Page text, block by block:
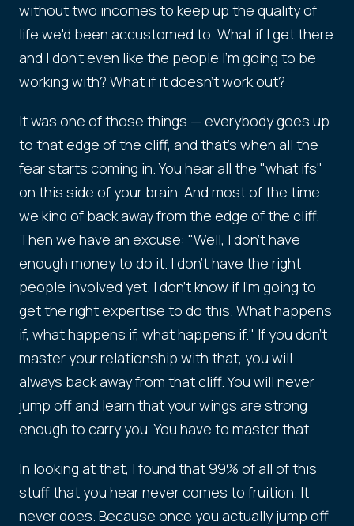
without two incomes to keep up the quality of
life we'd been accustomed to. What if I get there
and I don't even like the people I'm going to be
working with? What if it doesn't work out?
It was one of those things — everybody goes up
to that edge of the cliff, and that's when all the
fear starts coming in. You hear all the "what ifs"
on this side of your brain. And most of the time
we kind of back away from the edge of the cliff.
Then we have an excuse: "Well, I don't have
enough money to do it. I don't have the right
people involved yet. I don't know if I'm going to
get the right expertise to do this. What happens
if, what happens if, what happens if." If you don't
master your relationship with that, you will
always back away from that cliff. You will never
jump off and learn that your wings are strong
enough to carry you. You have to master that.
In looking at that, I found that 99% of all of this
stuff that you hear never comes to fruition. It
never does. Because once you actually jump off